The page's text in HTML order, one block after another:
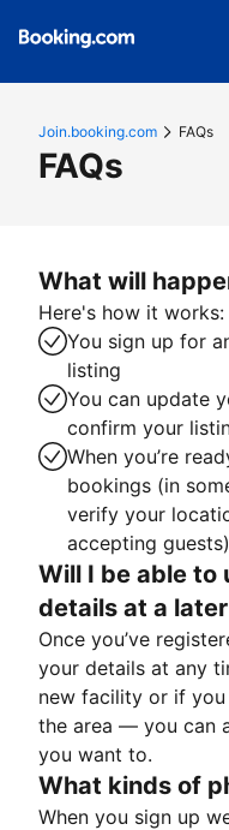
Join.booking.com FAQs
FAQs
What will
Here's how it works:
You sign up for
listing
You can update
confirm your
When you’re
bookings (in
verify your
accepting guests)
Will I be able
details at a
Once you’ve
your details at any
new facility or if
the area — you can
you want to.
What kinds of
When you sign up